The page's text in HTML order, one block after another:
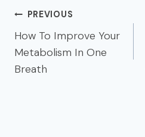
Post
navigation
PREVIOUS
How To Improve Your
Metabolism In One
Breath